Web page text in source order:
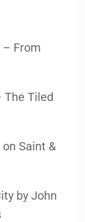
– From
The Tiled
Saint &
by John